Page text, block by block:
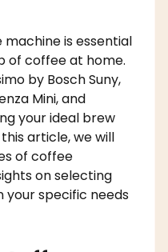
is essential
of coffee at home.
by Bosch Suny,
Mini, and
your ideal brew
article, we will
of coffee
on selecting
specific needs